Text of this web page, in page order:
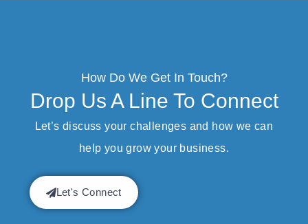
How Do We Get In Touch?
Drop Us A Line To Connect
Let’s discuss your challenges and how we can
help you grow your business.
Let's Connect